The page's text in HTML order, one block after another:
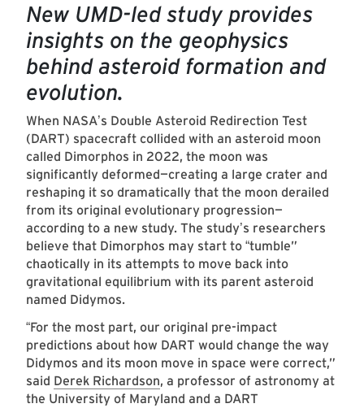
New UMD-led study provides
insights on the geophysics
behind asteroid formation and
evolution.
When NASA’s Double Asteroid Redirection Test
(DART) spacecraft collided with an asteroid moon
called Dimorphos in 2022, the moon was
significantly deformed—creating a large crater and
reshaping it so dramatically that the moon derailed
from its original evolutionary progression—
according to a new study. The study’s researchers
believe that Dimorphos may start to “tumble”
chaotically in its attempts to move back into
gravitational equilibrium with its parent asteroid
named Didymos.
“For the most part, our original pre-impact
predictions about how DART would change the way
Didymos and its moon move in space were correct,”
said Derek Richardson, a professor of astronomy at
the University of Maryland and a DART